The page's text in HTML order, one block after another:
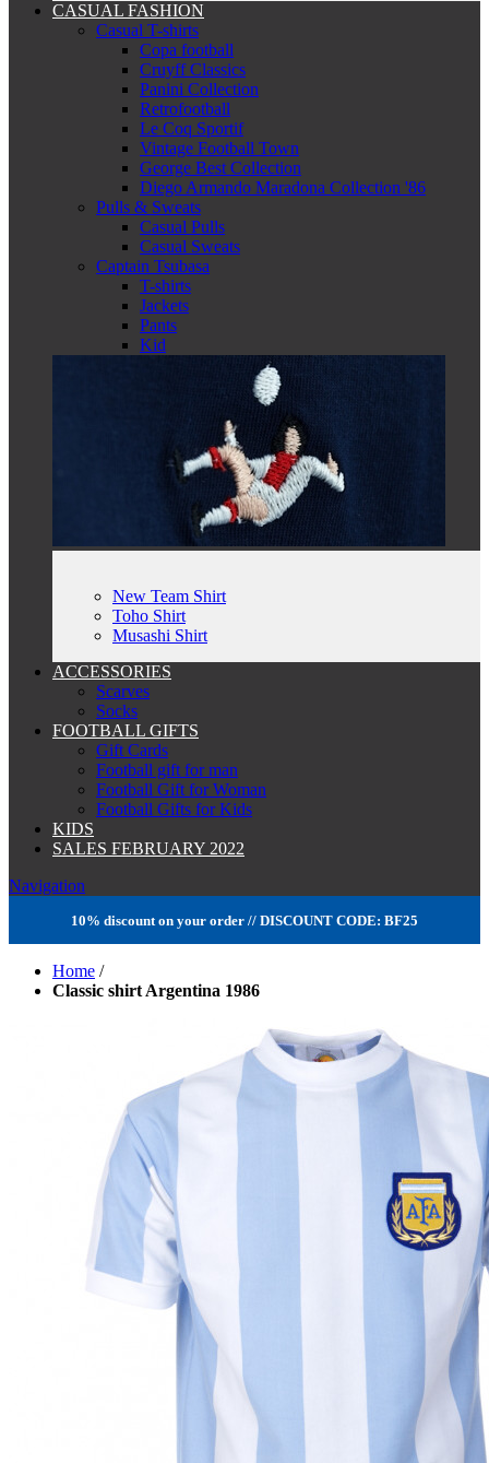
CASUAL FASHION
Casual T-shirts
Copa football
Cruyff Classics
Panini Collection
Retrofootball
Le Coq Sportif
Vintage Football Town
George Best Collection
Diego Armando Maradona Collection '86
Pulls & Sweats
Casual Pulls
Casual Sweats
Captain Tsubasa
T-shirts
Jackets
Pants
Kid
New Team Shirt
Toho Shirt
Musashi Shirt
ACCESSORIES
Scarves
Socks
FOOTBALL GIFTS
Gift Cards
Football gift for man
Football Gift for Woman
Football Gifts for Kids
KIDS
SALES FEBRUARY 2022
Navigation
10% discount on your order // DISCOUNT CODE: BF25
Home /
Classic shirt Argentina 1986